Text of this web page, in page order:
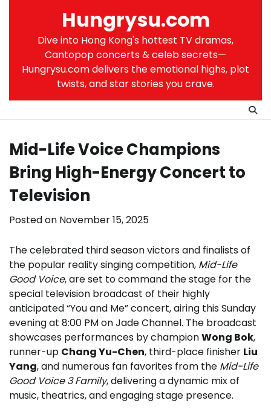
Hungrysu.com
Dive into Hong Kong's hottest TV dramas,
Cantopop concerts & celeb secrets—
Hungrysu.com delivers the emotional highs, plot
twists, and star stories you crave.
Mid-Life Voice Champions
Bring High-Energy Concert to
Television
Posted on November 15, 2025
The celebrated third season victors and finalists of
the popular reality singing competition, Mid-Life
Good Voice, are set to command the stage for the
special television broadcast of their highly
anticipated “You and Me” concert, airing this Sunday
evening at 8:00 PM on Jade Channel. The broadcast
showcases performances by championWong Bok,
runner-up Chang Yu-Chen, third-place finisher Liu
Yang, and numerous fan favorites from the Mid-Life
Good Voice 3 Family, delivering a dynamic mix of
music, theatrics, and engaging stage presence.